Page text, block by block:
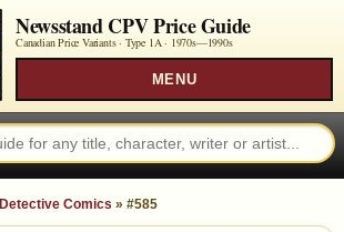
Newsstand CPV Price Guide
Canadian Price Variants · Type 1A · 1970s—1990s
MENU
Detective Comics » #585